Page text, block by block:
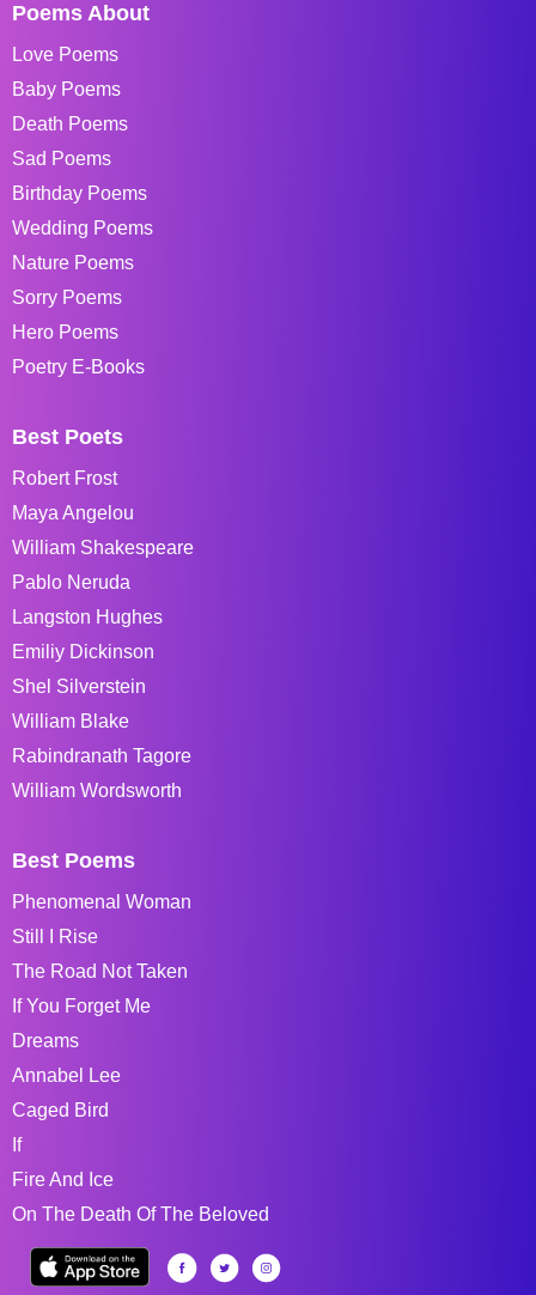
Poems About
Love Poems
Baby Poems
Death Poems
Sad Poems
Birthday Poems
Wedding Poems
Nature Poems
Sorry Poems
Hero Poems
Poetry E-Books
Best Poets
Robert Frost
Maya Angelou
William Shakespeare
Pablo Neruda
Langston Hughes
Emiliy Dickinson
Shel Silverstein
William Blake
Rabindranath Tagore
William Wordsworth
Best Poems
Phenomenal Woman
Still I Rise
The Road Not Taken
If You Forget Me
Dreams
Annabel Lee
Caged Bird
If
Fire And Ice
On The Death Of The Beloved